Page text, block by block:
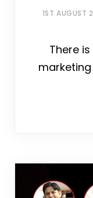
1ST AUGUST
There